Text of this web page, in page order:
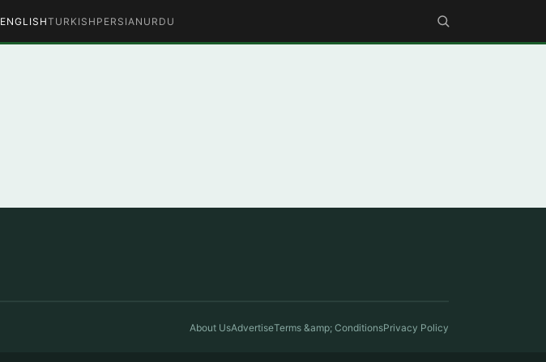
ENGLISHTURKISH PERSIAN URDU
About UsAdvertiseTerms &amp; ConditionsPrivacy Policy